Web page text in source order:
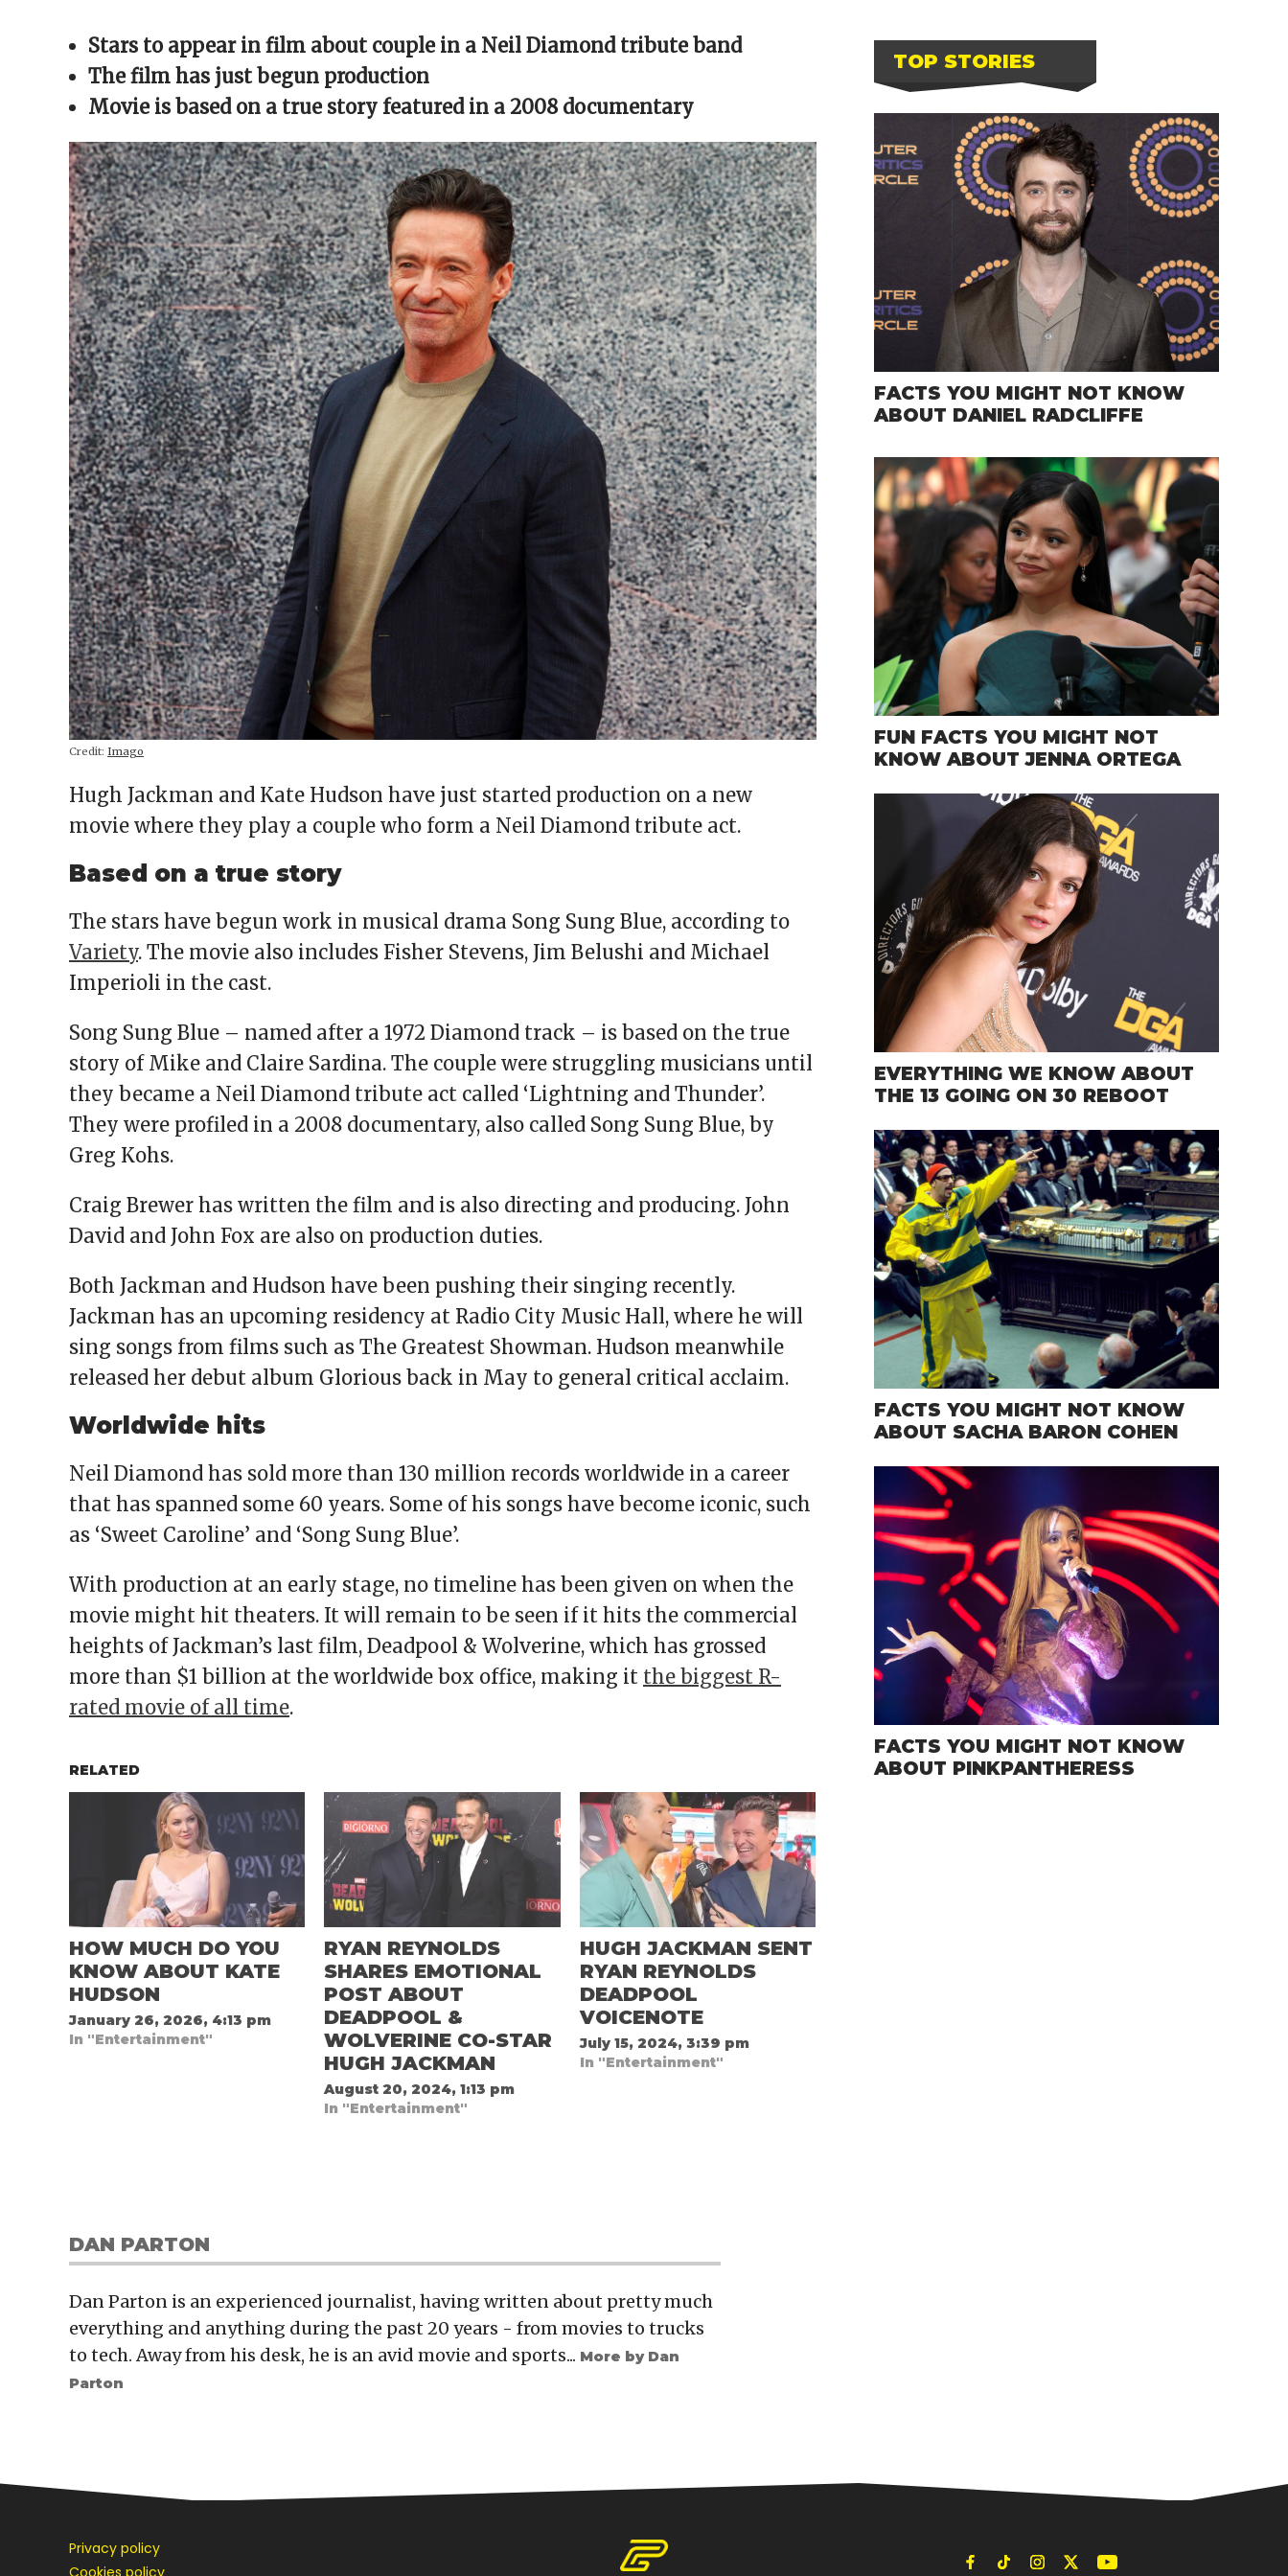
new
window)
new
window)
new
window)
new
window)
friend
(Opens
in
new
window)
Stars to appear in film about couple in a Neil Diamond tribute band
The film has just begun production
Movie is based on a true story featured in a 2008 documentary
Credit: Imago
Hugh Jackman and Kate Hudson have just started production on a new
movie where they play a couple who form a Neil Diamond tribute act.
Based on a true story
The stars have begun work in musical drama Song Sung Blue, according to
Variety. The movie also includes Fisher Stevens, Jim Belushi and Michael
Imperioli in the cast.
Song Sung Blue – named after a 1972 Diamond track – is based on the true
story of Mike and Claire Sardina. The couple were struggling musicians until
they became a Neil Diamond tribute act called ‘Lightning and Thunder’.
They were profiled in a 2008 documentary, also called Song Sung Blue, by
Greg Kohs.
Craig Brewer has written the film and is also directing and producing. John
David and John Fox are also on production duties.
Both Jackman and Hudson have been pushing their singing recently.
Jackman has an upcoming residency at Radio City Music Hall, where he will
sing songs from films such as The Greatest Showman. Hudson meanwhile
released her debut album Glorious back in May to general critical acclaim.
Worldwide hits
Neil Diamond has sold more than 130 million records worldwide in a career
that has spanned some 60 years. Some of his songs have become iconic, such
as ‘Sweet Caroline’ and ‘Song Sung Blue’.
With production at an early stage, no timeline has been given on when the
movie might hit theaters. It will remain to be seen if it hits the commercial
heights of Jackman’s last film, Deadpool & Wolverine, which has grossed
more than $1 billion at the worldwide box office, making it the biggest R-
rated movie of all time.
RELATED
HOW MUCH DO YOU
KNOW ABOUT KATE
HUDSON
January 26, 2026, 4:13 pm
In "Entertainment"
RYAN REYNOLDS
SHARES EMOTIONAL
POST ABOUT
DEADPOOL &
WOLVERINE CO-STAR
HUGH JACKMAN
August 20, 2024, 1:13 pm
In "Entertainment"
HUGH JACKMAN SENT
RYAN REYNOLDS
DEADPOOL
VOICENOTE
July 15, 2024, 3:39 pm
In "Entertainment"
DAN PARTON
Dan Parton is an experienced journalist, having written about pretty much
everything and anything during the past 20 years - from movies to trucks
to tech. Away from his desk, he is an avid movie and sports... More by Dan
Parton
TOP STORIES
FACTS YOU MIGHT NOT KNOW
ABOUT DANIEL RADCLIFFE
FUN FACTS YOU MIGHT NOT
KNOW ABOUT JENNA ORTEGA
EVERYTHING WE KNOW ABOUT
THE 13 GOING ON 30 REBOOT
FACTS YOU MIGHT NOT KNOW
ABOUT SACHA BARON COHEN
FACTS YOU MIGHT NOT KNOW
ABOUT PINKPANTHERESS
Privacy policy